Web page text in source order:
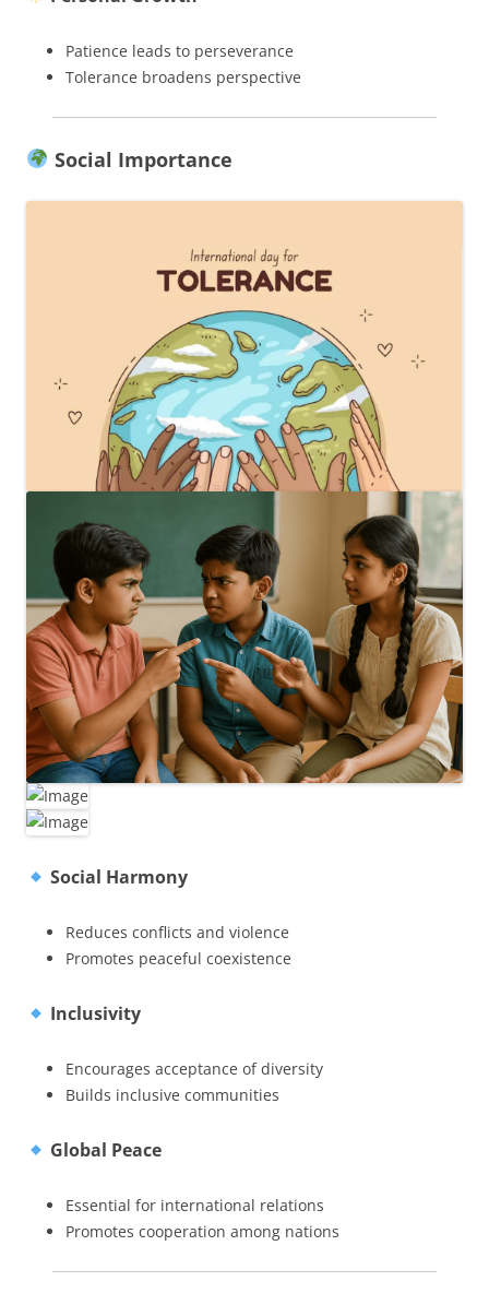
Patience leads to perseverance
Tolerance broadens perspective
Social Importance
Social Harmony
Reduces conflicts and violence
Promotes peaceful coexistence
Inclusivity
Encourages acceptance of diversity
Builds inclusive communities
Global Peace
Essential for international relations
Promotes cooperation among nations